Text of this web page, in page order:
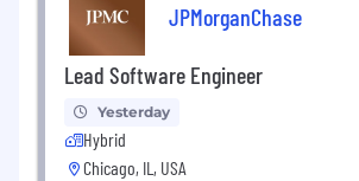
JPMorganChase
Lead Software Engineer
Yesterday
Hybrid
Chicago, IL, USA